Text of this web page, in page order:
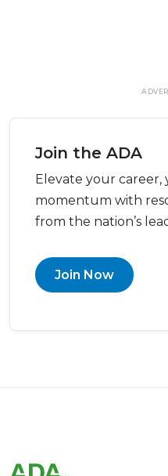
Join the ADA
Elevate your
momentum with
from the nation’s
Join Now